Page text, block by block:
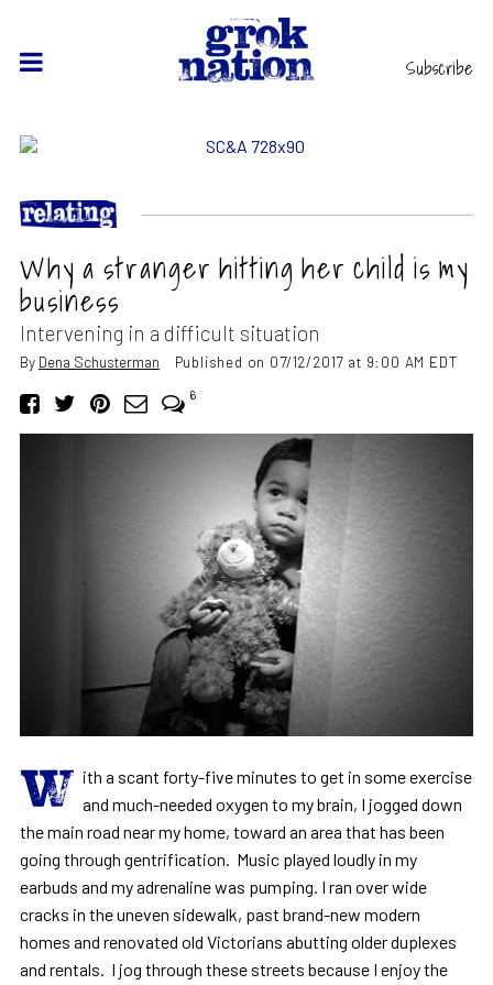
Subscribe
Why a stranger hitting her child is my
business
Intervening in a difficult situation
By Dena Schusterman Published on 07/12/2017 at 9:00 AM EDT
6
W ith a scant forty-five minutes to get in some exercise
and much-needed oxygen to my brain, I jogged down
the main road near my home, toward an area that has been
going through gentrification. Music played loudly in my
earbuds and my adrenaline was pumping. I ran over wide
cracks in the uneven sidewalk, past brand-new modern
homes and renovated old Victorians abutting older duplexes
and rentals. I jog through these streets because I enjoy the